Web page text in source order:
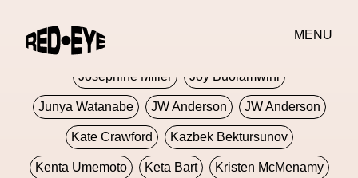
MENU
JORDANLUCA
Josephine Miller Joy Buolamwini
Junya Watanabe JW Anderson JW Anderson
Kate Crawford Kazbek Bektursunov
Kenta Umemoto Keta Bart Kristen McMenamy